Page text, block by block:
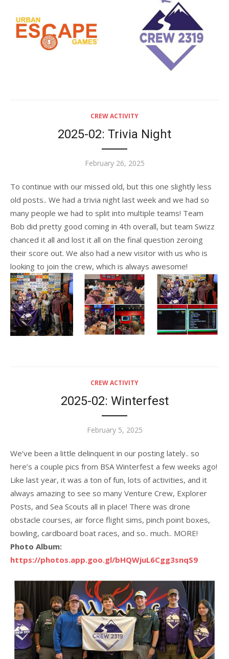
CREW ACTIVITY
2025-02: Trivia Night
Posted
February 26, 2025
To continue with our missed old, but this one slightly less
old posts.. We had a trivia night last week and we had so
many people we had to split into multiple teams! Team
Bob did pretty good coming in 4th overall, but team Swizz
chanced it all and lost it all on the final question zeroing
their score out. We also had a new visitor with us who is
looking to join the crew, which is always awesome!
CREW ACTIVITY
2025-02: Winterfest
Posted
February 5, 2025
We’ve been a little delinquent in our posting lately.. so
here’s a couple pics from BSA Winterfest a few weeks ago!
Like last year, it was a ton of fun, lots of activities, and it
always amazing to see so many Venture Crew, Explorer
Posts, and Sea Scouts all in place! There was drone
obstacle courses, air force flight sims, pinch point boxes,
bowling, cardboard boat races, and so.. much.. MORE!
Photo Album:
https://photos.app.goo.gl/bHQWjuL6Cgg3snqS9